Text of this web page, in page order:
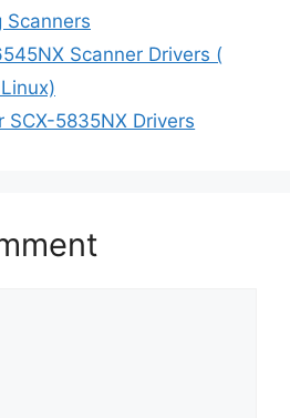
Scanners
Scanner Drivers (
SCX-5835NX Drivers